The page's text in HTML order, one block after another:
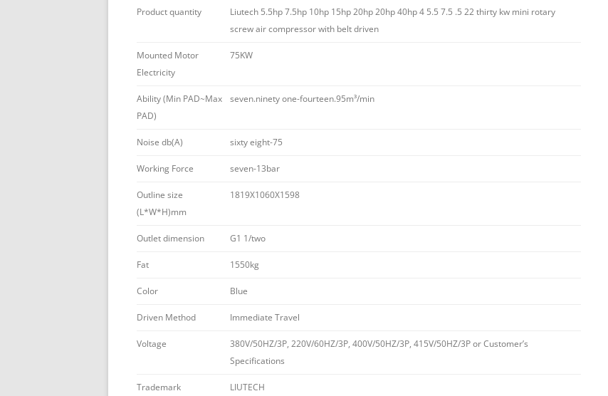
Product quantity
Liutech 5.5hp 7.5hp 10hp 15hp 20hp 20hp 40hp 4 5.5 7.5 .5 22 thirty kw mini rotary
screw air compressor with belt driven
Mounted Motor
Electricity
75KW
Ability (Min PAD~Max
PAD)
seven.ninety one-fourteen.95m³/min
Noise db(A) sixty eight-75
Working Force seven-13bar
Outline size
(L*W*H)mm
1819X1060X1598
Outlet dimension G1 1/two
Fat 1550kg
Color Blue
Driven Method Immediate Travel
Voltage
380V/50HZ/3P, 220V/60HZ/3P, 400V/50HZ/3P, 415V/50HZ/3P or Customer’s
Specifications
Trademark LIUTECH